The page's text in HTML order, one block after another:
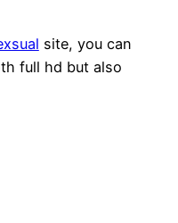
site, you can
full hd but also